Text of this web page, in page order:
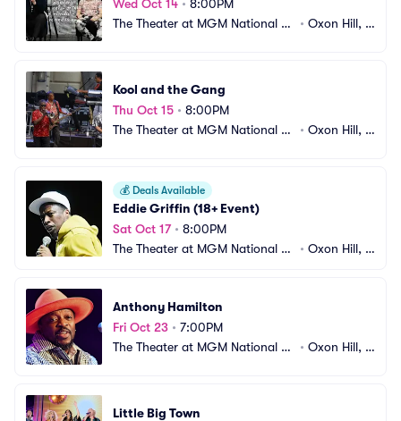
Wed Oct 14 • 8:00PM
The Theater at MGM National H
• Oxon Hill, M
Kool and the Gang
Thu Oct 15 • 8:00PM
The Theater at MGM National H
• Oxon Hill, M
💰 Deals Available
Eddie Griffin (18+ Event)
Sat Oct 17• 8:00PM
The Theater at MGM National H
• Oxon Hill, M
Anthony Hamilton
Fri Oct 23 • 7:00PM
The Theater at MGM National H
• Oxon Hill, M
Little Big Town